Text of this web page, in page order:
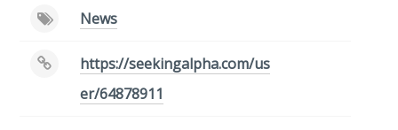
News
https://seekingalpha.com/us
er/64878911